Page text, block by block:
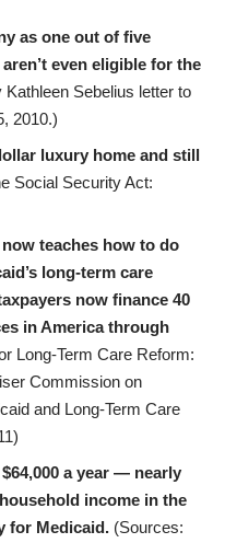
as one out of five
even eligible for the
Sebelius letter to
2010.)
luxury home and still
Social Security Act:
teaches how to do
long-term care
now finance 40
in America through
Long-Term Care Reform:
Commission on
and Long-Term Care
a year — nearly
income in the
for Medicaid. (Sources: